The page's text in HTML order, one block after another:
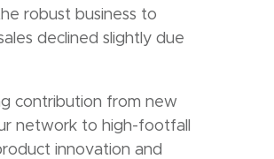
robust business to
declined slightly due
contribution from new
network to high-footfall
innovation and